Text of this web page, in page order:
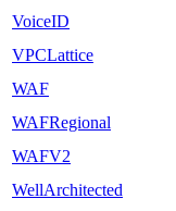
VoiceID
VPCLattice
WAF
WAFRegional
WAFV2
WellArchitected